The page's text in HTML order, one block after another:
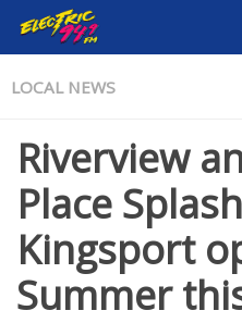
LOCAL NEWS
Riverview
Place
Kingsport
Summer